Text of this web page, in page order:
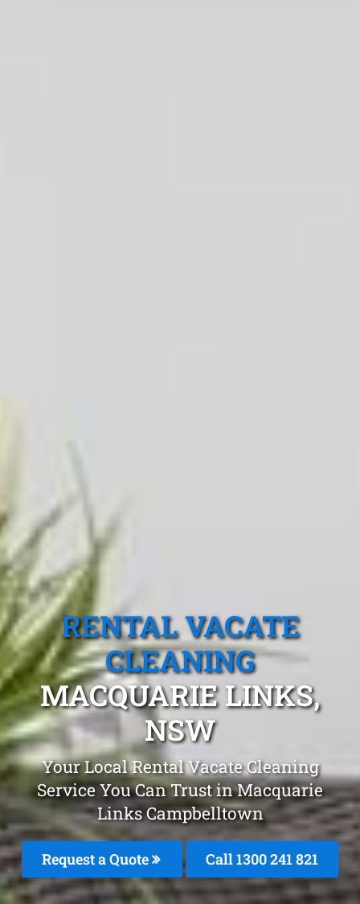
RENTAL VACATE
CLEANING
MACQUARIE LINKS,
NSW
Your Local Rental Vacate Cleaning
Service You Can Trust in Macquarie
Links Campbelltown
Request a Quote Call 1300 241 821